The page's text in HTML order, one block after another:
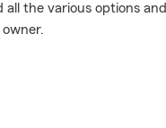
the various options